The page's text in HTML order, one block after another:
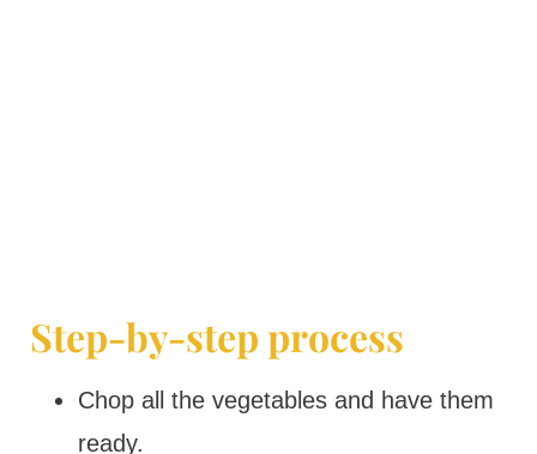
Step-by-step process
Chop all the vegetables and have them
ready.